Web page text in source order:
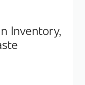
Inventory,